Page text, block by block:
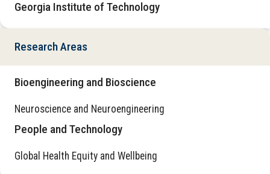
Georgia Institute of Technology
Research Areas
Bioengineering and Bioscience
Neuroscience and Neuroengineering
People and Technology
Global Health Equity and Wellbeing